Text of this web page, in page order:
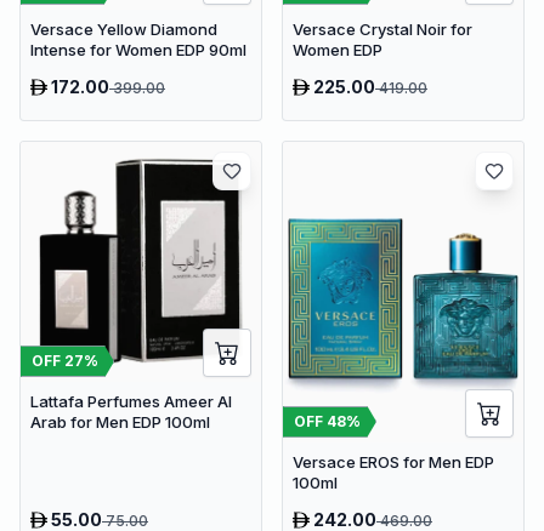
Versace Yellow Diamond
Intense for Women EDP 90ml
172.00399.00
Versace Crystal Noir for
Women EDP
225.00419.00
OFF 27%
Lattafa Perfumes Ameer Al
Arab for Men EDP 100ml
55.0075.00
OFF 48%
Versace EROS for Men EDP
100ml
242.00469.00